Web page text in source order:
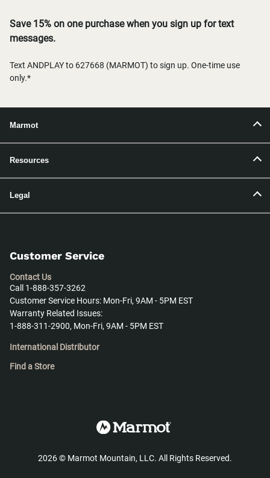
Save 15% on one purchase when you sign up for text
messages.
Text ANDPLAY to 627668 (MARMOT) to sign up. One-time use
only.*
Marmot
Resources
Legal
Customer Service
Contact Us
Call 1-888-357-3262
Customer Service Hours: Mon-Fri, 9AM - 5PM EST
Warranty Related Issues:
1-888-311-2900, Mon-Fri, 9AM - 5PM EST
International Distributor
Find a Store
2026© Marmot Mountain, LLC. All Rights Reserved.